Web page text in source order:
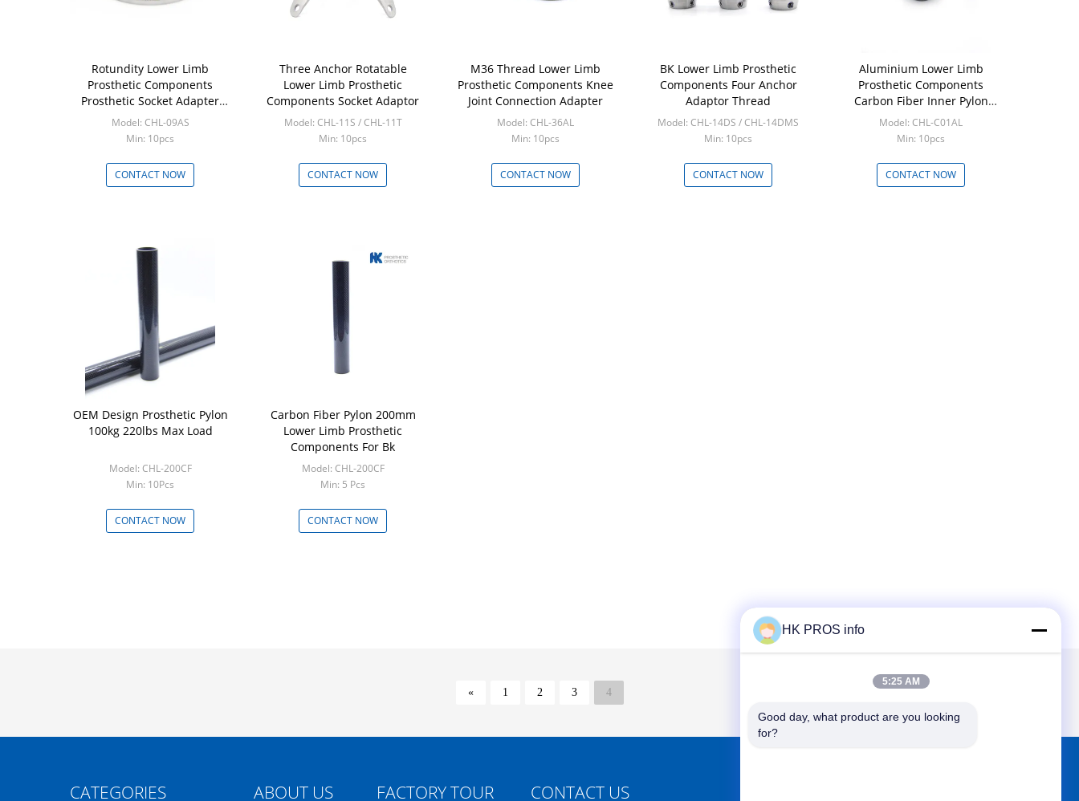
Rotundity Lower Limb
Prosthetic Components
Prosthetic Socket Adapter
Stainless Steel 17 - 4
Model: CHL-09AS
Min: 10pcs
CONTACT NOW
Three Anchor Rotatable
Lower Limb Prosthetic
Components Socket Adaptor
Model: CHL-11S / CHL-11T
Min: 10pcs
CONTACT NOW
M36 Thread Lower Limb
Prosthetic Components Knee
Joint Connection Adapter
Model: CHL-36AL
Min: 10pcs
CONTACT NOW
BK Lower Limb Prosthetic
Components Four Anchor
Adaptor Thread
Model: CHL-14DS / CHL-14DMS
Min: 10pcs
CONTACT NOW
Aluminium Lower Limb
Prosthetic Components
Carbon Fiber Inner Pylon
Adapter
Model: CHL-C01AL
Min: 10pcs
CONTACT NOW
OEM Design Prosthetic Pylon
100kg 220lbs Max Load
Model: CHL-200CF
Min: 10Pcs
CONTACT NOW
Carbon Fiber Pylon 200mm
Lower Limb Prosthetic
Components For Bk
Model: CHL-200CF
Min: 5 Pcs
CONTACT NOW
« 1 2 3 4
CATEGORIES ABOUT US FACTORY TOUR CONTACT US
HK PROS info
5:25 AM
Good day, what product are you looking
for?